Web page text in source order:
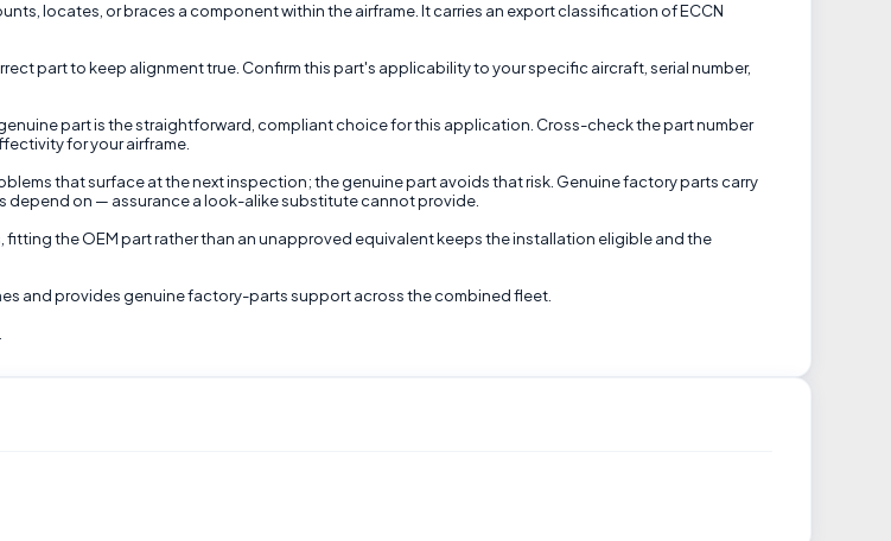
locates, or braces a component within the airframe. It carries an export classification of ECCN
part to keep alignment true. Confirm this part's applicability to your specific aircraft, serial number,
part is the straightforward, compliant choice for this application. Cross-check the part number
for your airframe.
that surface at the next inspection; the genuine part avoids that risk. Genuine factory parts carry
on — assurance a look-alike substitute cannot provide.
the OEM part rather than an unapproved equivalent keeps the installation eligible and the
and provides genuine factory-parts support across the combined fleet.